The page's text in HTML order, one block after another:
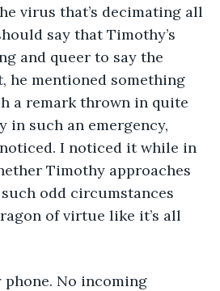
virus that’s decimating all
say that Timothy’s
and queer to say the
he mentioned something
a remark thrown in quite
in such an emergency,
I noticed it while in
Timothy approaches
odd circumstances
of virtue like it’s all
phone. No incoming